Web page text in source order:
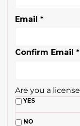
Email *
Confirm Email *
Are you a
YES
NO